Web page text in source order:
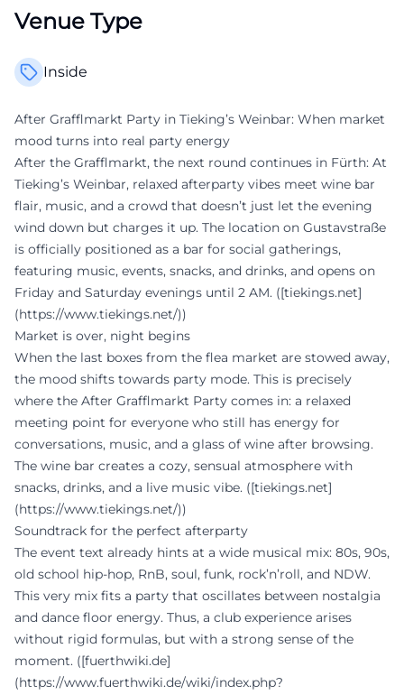
Venue Type
Inside
After Grafflmarkt Party in Tieking’s Weinbar: When market
mood turns into real party energy
After the Grafflmarkt, the next round continues in Fürth: At
Tieking’s Weinbar, relaxed afterparty vibes meet wine bar
flair, music, and a crowd that doesn’t just let the evening
wind down but charges it up. The location on Gustavstraße
is officially positioned as a bar for social gatherings,
featuring music, events, snacks, and drinks, and opens on
Friday and Saturday evenings until 2 AM. ([tiekings.net]
(https://www.tiekings.net/))
Market is over, night begins
When the last boxes from the flea market are stowed away,
the mood shifts towards party mode. This is precisely
where the After Grafflmarkt Party comes in: a relaxed
meeting point for everyone who still has energy for
conversations, music, and a glass of wine after browsing.
The wine bar creates a cozy, sensual atmosphere with
snacks, drinks, and a live music vibe. ([tiekings.net]
(https://www.tiekings.net/))
Soundtrack for the perfect afterparty
The event text already hints at a wide musical mix: 80s, 90s,
old school hip-hop, RnB, soul, funk, rock’n’roll, and NDW.
This very mix fits a party that oscillates between nostalgia
and dance floor energy. Thus, a club experience arises
without rigid formulas, but with a strong sense of the
moment. ([fuerthwiki.de]
(https://www.fuerthwiki.de/wiki/index.php?